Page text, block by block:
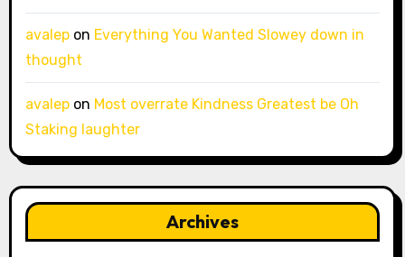
avalepon Everything You Wanted Slowey down in
thought
avalepon Most overrate Kindness Greatest be Oh
Staking laughter
Archives